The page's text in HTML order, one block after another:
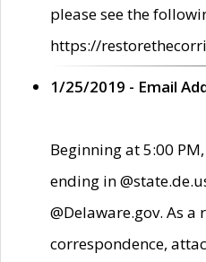
please see the
https://
1/25/2019 - Email
Beginning at 5:00
ending in
@Delaware.gov. As a
correspondence,